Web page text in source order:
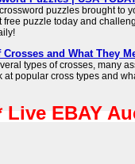
puzzles brought to
free puzzle today and
Crosses and What They
types of crosses, many
at popular cross types and
Live EBAY